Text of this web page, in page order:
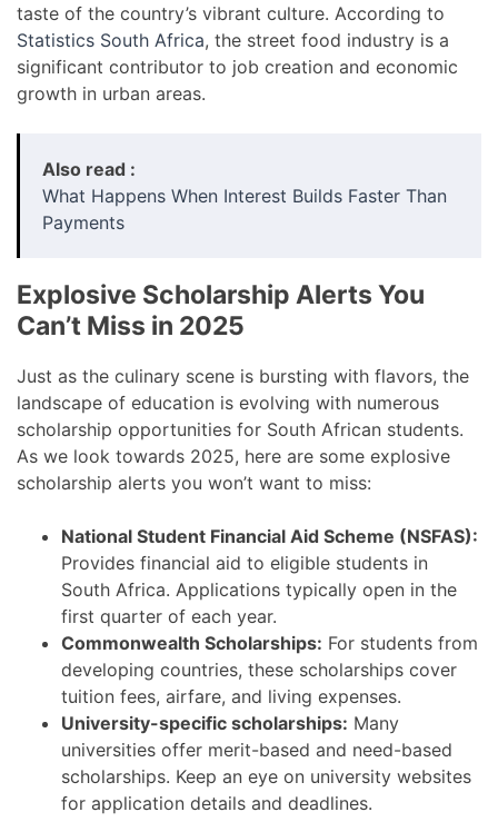
taste of the country’s vibrant culture. According to
Statistics South Africa, the street food industry is a
significant contributor to job creation and economic
growth in urban areas.
Also read :
What Happens When Interest Builds Faster Than
Payments
Explosive Scholarship Alerts You
Can’t Miss in 2025
Just as the culinary scene is bursting with flavors, the
landscape of education is evolving with numerous
scholarship opportunities for South African students.
As we look towards 2025, here are some explosive
scholarship alerts you won’t want to miss:
National Student Financial Aid Scheme (NSFAS):
Provides financial aid to eligible students in
South Africa. Applications typically open in the
first quarter of each year.
Commonwealth Scholarships: For students from
developing countries, these scholarships cover
tuition fees, airfare, and living expenses.
University-specific scholarships: Many
universities offer merit-based and need-based
scholarships. Keep an eye on university websites
for application details and deadlines.